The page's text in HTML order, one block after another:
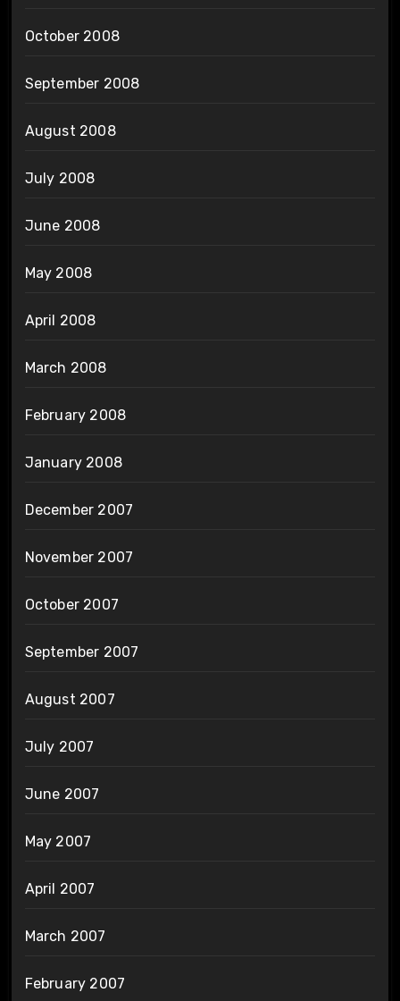
October 2008
September 2008
August 2008
July 2008
June 2008
May 2008
April 2008
March 2008
February 2008
January 2008
December 2007
November 2007
October 2007
September 2007
August 2007
July 2007
June 2007
May 2007
April 2007
March 2007
February 2007